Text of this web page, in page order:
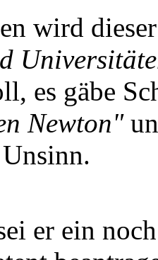
wird
es gäbe
Newton"
er ein